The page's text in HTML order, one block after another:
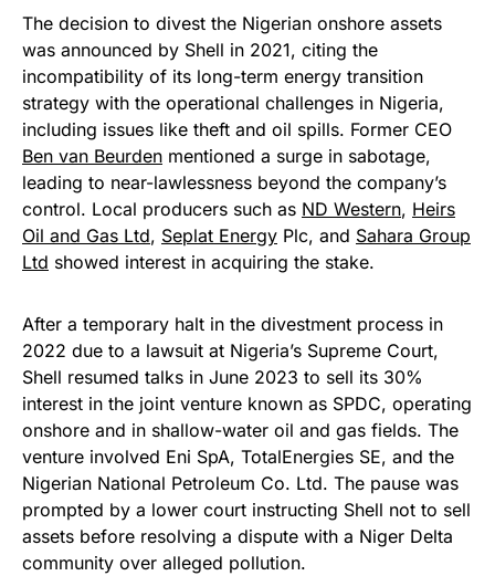
The decision to divest the Nigerian onshore assets
was announced by Shell in 2021, citing the
incompatibility of its long-term energy transition
strategy with the operational challenges in Nigeria,
including issues like theft and oil spills. Former CEO
Ben van Beurden mentioned a surge in sabotage,
leading to near-lawlessness beyond the company’s
control. Local producers such as ND Western, Heirs
Oil and Gas Ltd, Seplat Energy Plc, and Sahara Group
Ltd showed interest in acquiring the stake.
After a temporary halt in the divestment process in
2022 due to a lawsuit at Nigeria’s Supreme Court,
Shell resumed talks in June 2023 to sell its 30%
interest in the joint venture known as SPDC, operating
onshore and in shallow-water oil and gas fields. The
venture involved Eni SpA, TotalEnergies SE, and the
Nigerian National Petroleum Co. Ltd. The pause was
prompted by a lower court instructing Shell not to sell
assets before resolving a dispute with a Niger Delta
community over alleged pollution.